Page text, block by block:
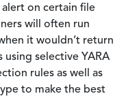
on certain file
will often run
it wouldn’t return
using selective YARA
rules as well as
to make the best